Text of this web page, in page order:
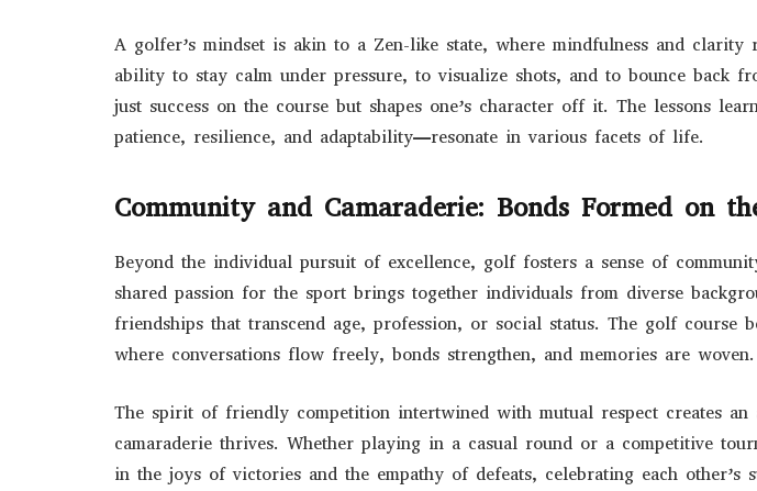
A golfer’s mindset is akin to a Zen-like state, where mindfulness and clarity
ability to stay calm under pressure, to visualize shots, and to bounce back
just success on the course but shapes one’s character off it. The lessons
patience, resilience, and adaptability—resonate in various facets of life.
Community and Camaraderie: Bonds Formed on
Beyond the individual pursuit of excellence, golf fosters a sense of
shared passion for the sport brings together individuals from diverse
friendships that transcend age, profession, or social status. The golf course
where conversations flow freely, bonds strengthen, and memories are woven.
The spirit of friendly competition intertwined with mutual respect creates an
camaraderie thrives. Whether playing in a casual round or a competitive
in the joys of victories and the empathy of defeats, celebrating each other’s